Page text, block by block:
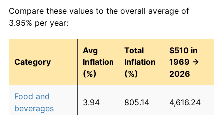
Compare these values to the overall average of
3.95% per year:
Category
Avg
Inflation
(%)
Total
Inflation
(%)
$510 in
1969 →
2026
Food and
beverages
3.94 805.14 4,616.24